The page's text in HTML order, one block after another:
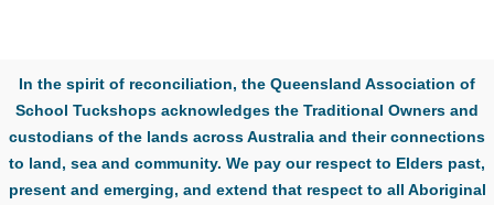
In the spirit of reconciliation, the Queensland Association of
School Tuckshops acknowledges the Traditional Owners and
custodians of the lands across Australia and their connections
to land, sea and community. We pay our respect to Elders past,
present and emerging, and extend that respect to all Aboriginal